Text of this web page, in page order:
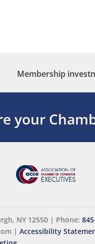
Membership
your
NY 12550 | Phone:
| Accessibility